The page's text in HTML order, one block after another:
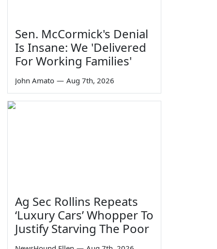
Sen. McCormick's Denial
Is Insane: We 'Delivered
For Working Families'
John Amato — Aug 7th, 2026
Ag Sec Rollins Repeats
‘Luxury Cars’ Whopper To
Justify Starving The Poor